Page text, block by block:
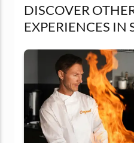
DISCOVER
EXPERIENCES IN